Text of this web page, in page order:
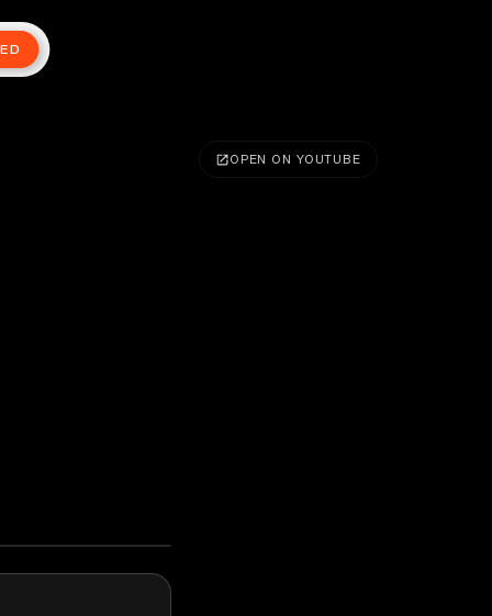
OPEN ON YOUTUBE